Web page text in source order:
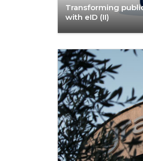
Transforming
with eID (II)